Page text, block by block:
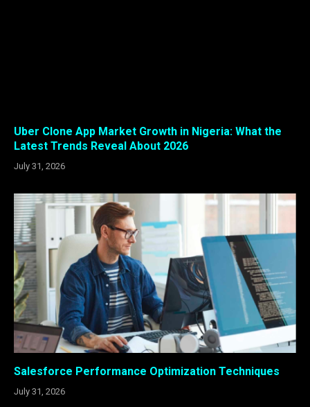
Uber Clone App Market Growth in Nigeria: What the
Latest Trends Reveal About 2026
July 31, 2026
Salesforce Performance Optimization Techniques
July 31, 2026